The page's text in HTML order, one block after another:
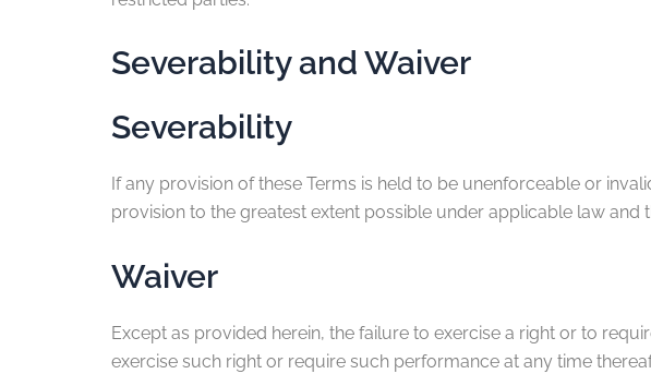
Severability and Waiver
Severability
If any provision of these Terms is held to be unenforceable or
provision to the greatest extent possible under applicable law
Waiver
Except as provided herein, the failure to exercise a right or to
exercise such right or require such performance at any time